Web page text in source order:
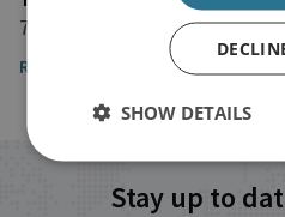
7 July 2017
Read the article
Stay up to
SHOW DETAILS